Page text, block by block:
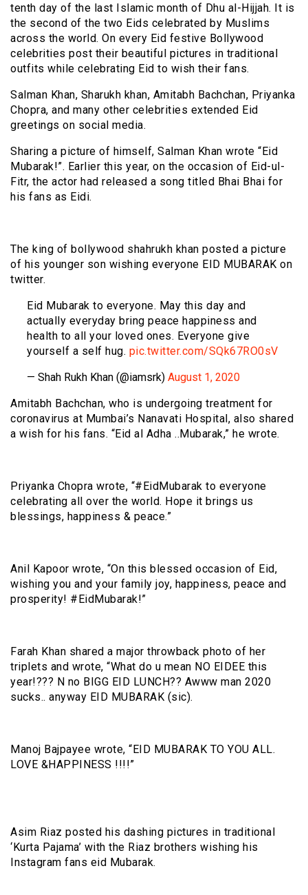
tenth day of the last Islamic month of Dhu al-Hijjah. It is
the second of the two Eids celebrated by Muslims
across the world. On every Eid festive Bollywood
celebrities post their beautiful pictures in traditional
outfits while celebrating Eid to wish their fans.
Salman Khan, Sharukh khan, Amitabh Bachchan, Priyanka
Chopra, and many other celebrities extended Eid
greetings on social media.
Sharing a picture of himself, Salman Khan wrote “Eid
Mubarak!”. Earlier this year, on the occasion of Eid-ul-
Fitr, the actor had released a song titled Bhai Bhai for
his fans as Eidi.
The king of bollywood shahrukh khan posted a picture
of his younger son wishing everyone EID MUBARAK on
twitter.
Eid Mubarak to everyone. May this day and
actually everyday bring peace happiness and
health to all your loved ones. Everyone give
yourself a self hug. pic.twitter.com/SQk67RO0sV
— Shah Rukh Khan (@iamsrk) August 1, 2020
Amitabh Bachchan, who is undergoing treatment for
coronavirus at Mumbai’s Nanavati Hospital, also shared
a wish for his fans. “Eid al Adha ..Mubarak,” he wrote.
Priyanka Chopra wrote, “#EidMubarak to everyone
celebrating all over the world. Hope it brings us
blessings, happiness & peace.”
Anil Kapoor wrote, “On this blessed occasion of Eid,
wishing you and your family joy, happiness, peace and
prosperity! #EidMubarak!”
Farah Khan shared a major throwback photo of her
triplets and wrote, “What do u mean NO EIDEE this
year!??? N no BIGG EID LUNCH?? Awww man 2020
sucks.. anyway EID MUBARAK (sic).
Manoj Bajpayee wrote, “EID MUBARAK TO YOU ALL.
LOVE &HAPPINESS !!!!”
Asim Riaz posted his dashing pictures in traditional
‘Kurta Pajama’ with the Riaz brothers wishing his
Instagram fans eid Mubarak.